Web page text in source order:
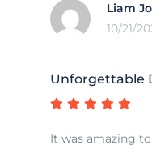
Liam
10/21/
Unforgettable
It was amazing